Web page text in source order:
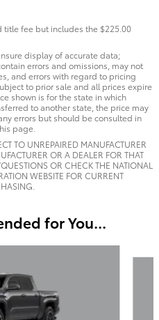
title fee but includes the $225.00
display of accurate data;
errors and omissions, may not
and errors with regard to pricing
to prior sale and all prices expire
shown is for the state in which
to another state, the price may
errors but should be consulted in
page.
TO UNREPAIRED MANUFACTURER
OR A DEALER FOR THAT
OR CHECK THE NATIONAL
WEBSITE FOR CURRENT
for You...